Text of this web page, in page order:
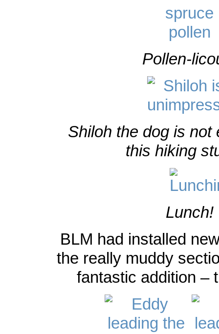
Pollen-
Shiloh the dog is not
this hiking
Lunch!
BLM had installed
the really muddy
fantastic addition –